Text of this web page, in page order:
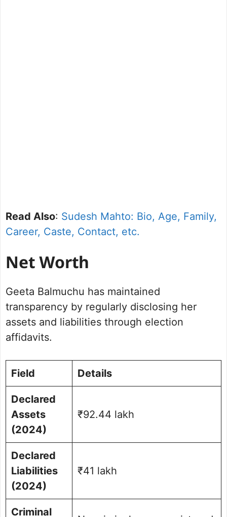
Read Also: Sudesh Mahto: Bio, Age, Family,
Career, Caste, Contact, etc.
Net Worth
Geeta Balmuchu has maintained
transparency by regularly disclosing her
assets and liabilities through election
affidavits.
Field Details
Declared
Assets
(2024)
₹92.44 lakh
Declared
Liabilities
(2024)
₹41 lakh
Criminal